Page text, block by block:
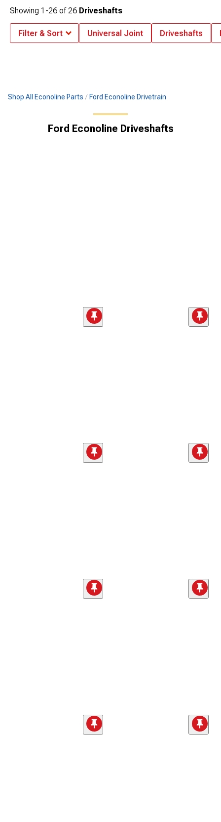
Shop All Econoline Parts Ford Econoline Drivetrain
Ford Econoline Driveshafts
Showing 1-26 of26 Driveshafts
Filter & Sort Universal Joint Driveshafts